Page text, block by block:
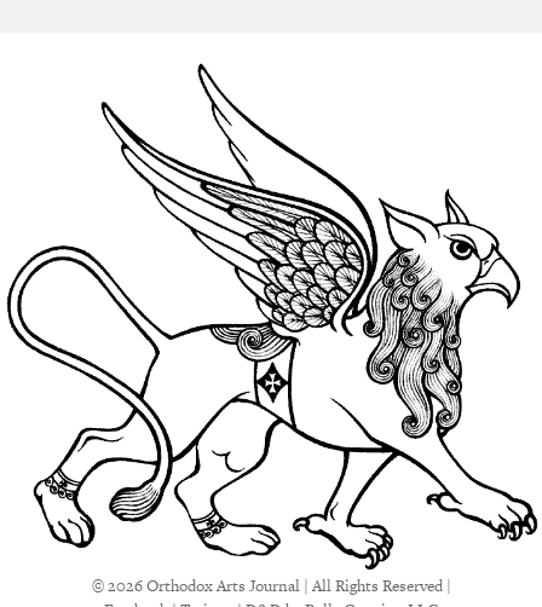
© 2026 Orthodox Arts Journal | All Rights Reserved |